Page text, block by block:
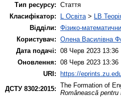
Тип ресурсу: Стаття
Класифікатор:
L Освіта > LB
Відділи: Фізико-
Користувач: Олена Василівна
Дата подачі: 08 Черв 2023 13:36
Оновлення: 08 Черв 2023 13:36
URI: https://
ДСТУ 8302:2015: The Formation of
Românească